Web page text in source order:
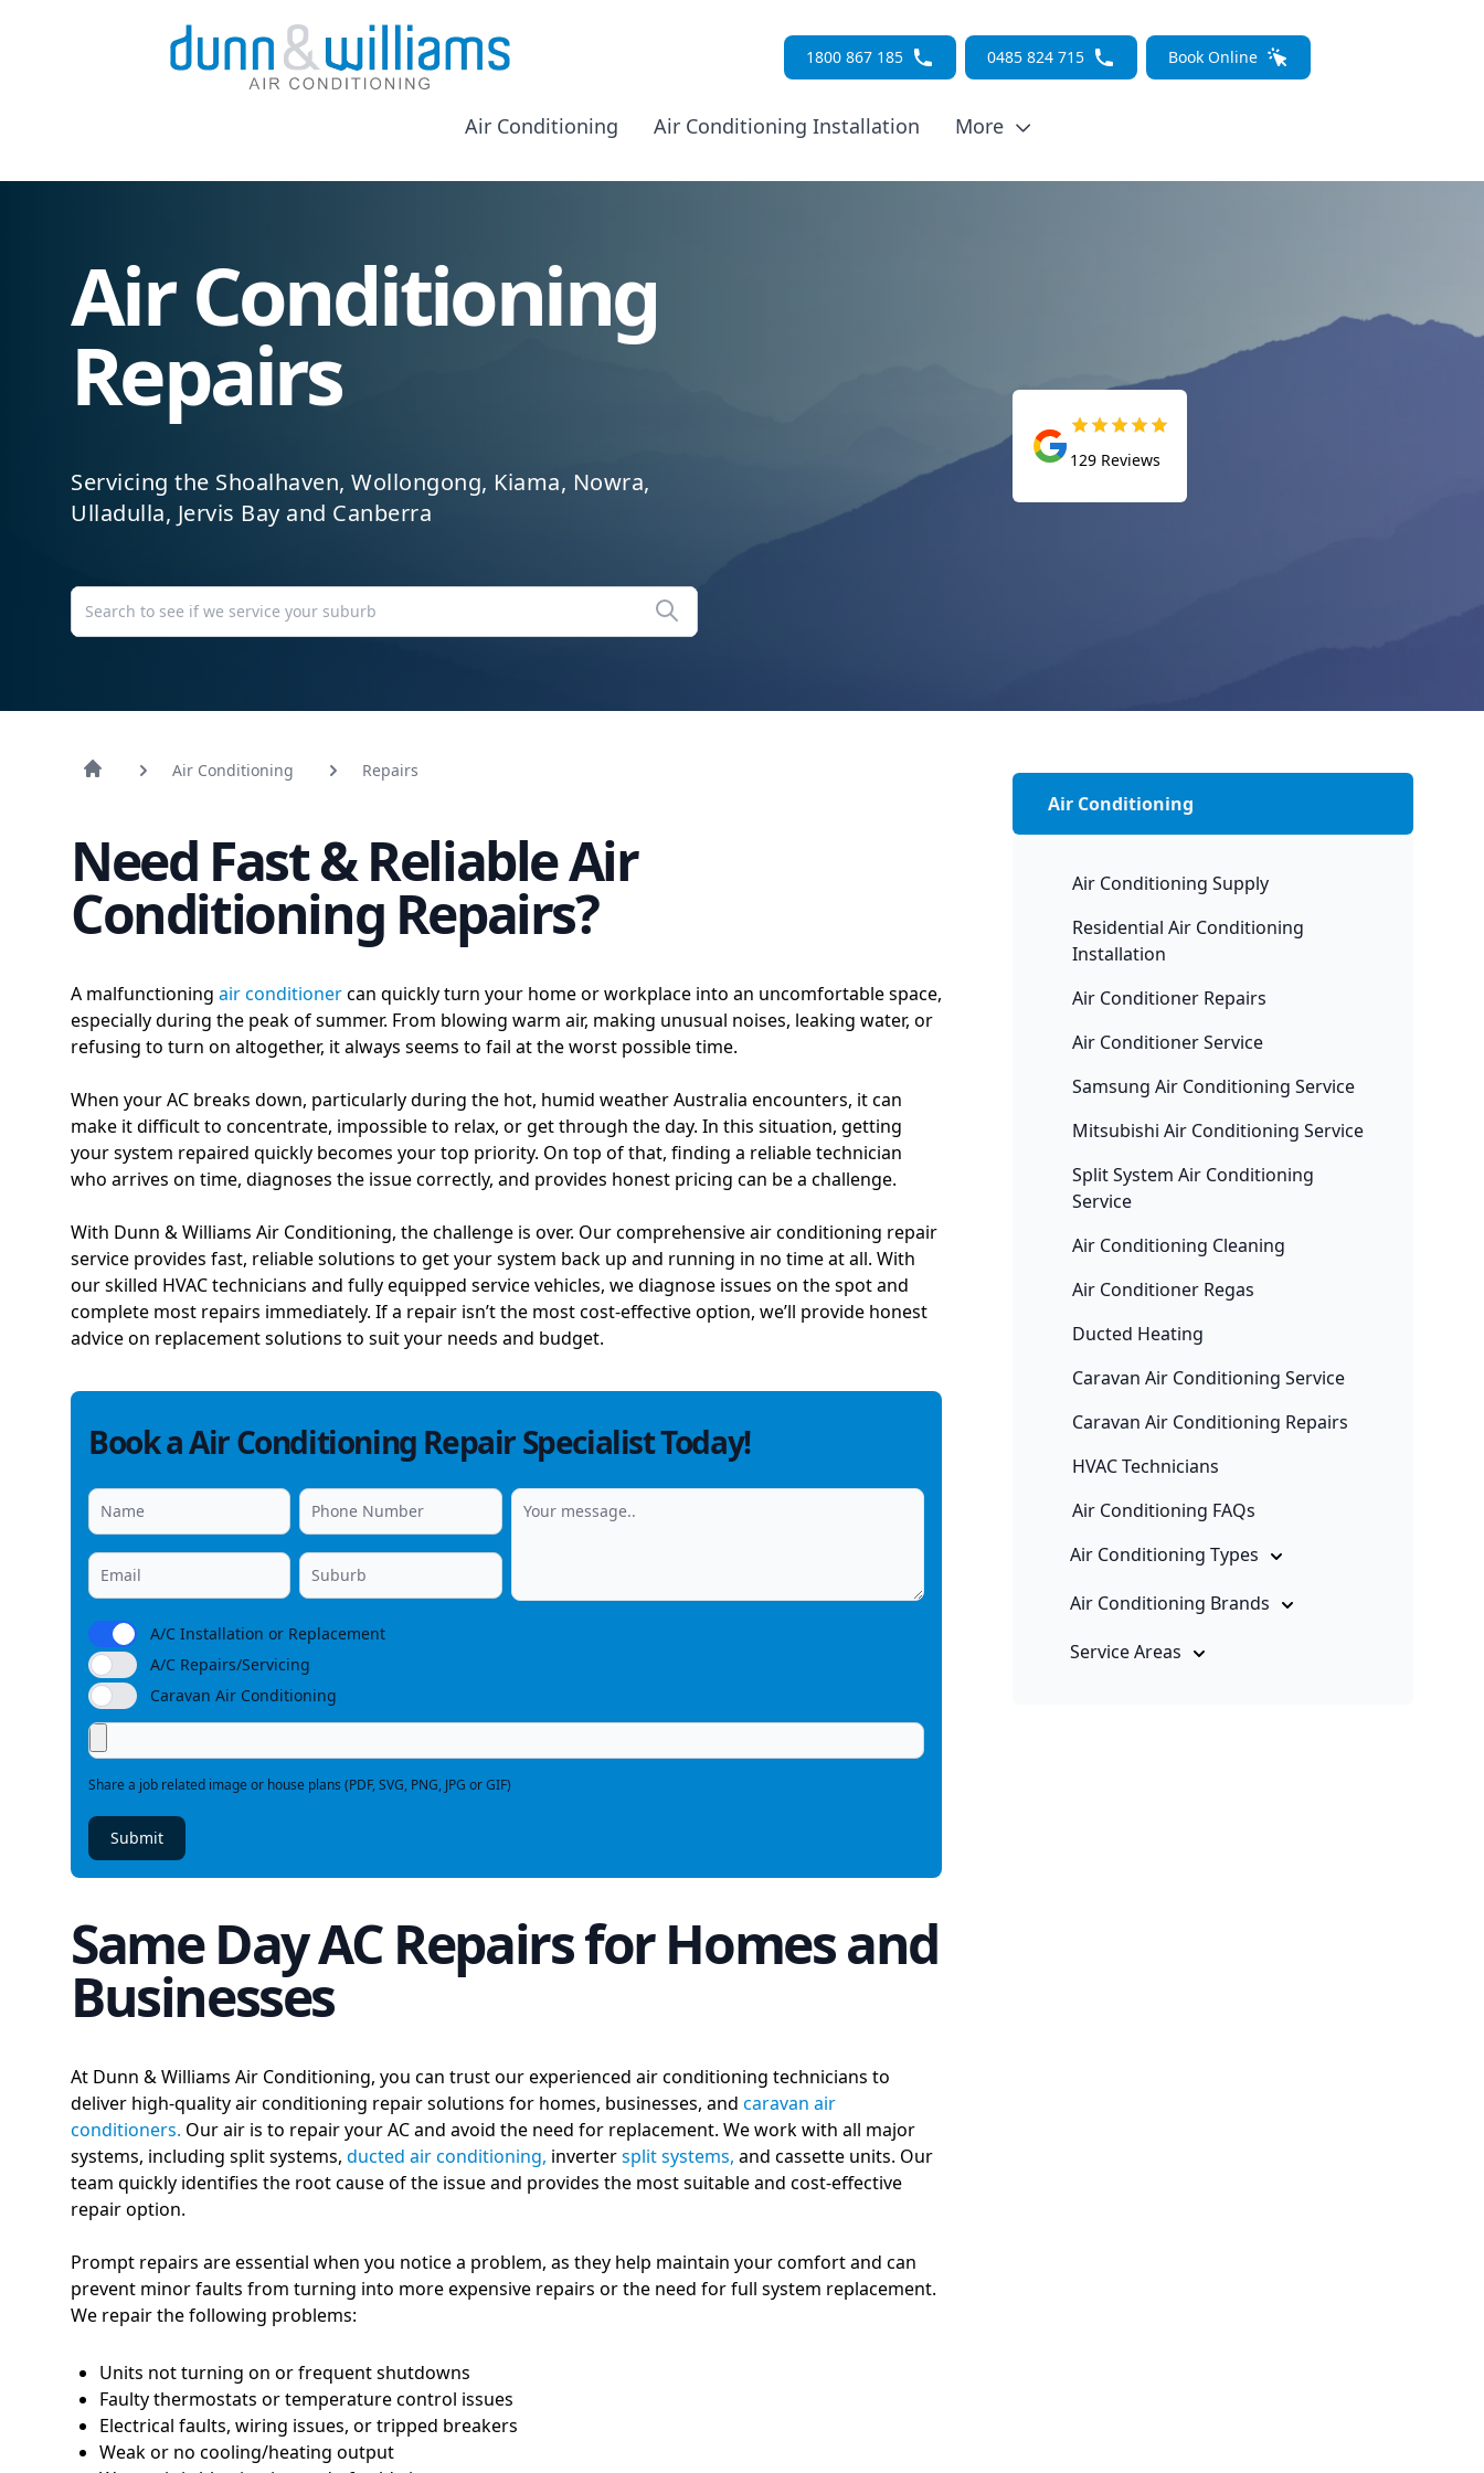
1800 867 185 0485 824 715 Book Online
Air Conditioning Air Conditioning Installation More
Air Conditioning
Repairs
Servicing the Shoalhaven, Wollongong, Kiama, Nowra,
Ulladulla, Jervis Bay and Canberra
129 Reviews
Air Conditioning Repairs
Need Fast & Reliable Air
Conditioning Repairs?
A malfunctioning air conditionercan quickly turn your home or workplace into an uncomfortable space,
especially during the peak of summer. From blowing warm air, making unusual noises, leaking water, or
refusing to turn on altogether, it always seems to fail at the worst possible time.
When your AC breaks down, particularly during the hot, humid weather Australia encounters, it can
make it difficult to concentrate, impossible to relax, or get through the day. In this situation, getting
your system repaired quickly becomes your top priority. On top of that, finding a reliable technician
who arrives on time, diagnoses the issue correctly, and provides honest pricing can be a challenge.
With Dunn & Williams Air Conditioning, the challenge is over. Our comprehensive air conditioning repair
service provides fast, reliable solutions to get your system back up and running in no time at all. With
our skilled HVAC technicians and fully equipped service vehicles, we diagnose issues on the spot and
complete most repairs immediately. If a repair isn’t the most cost-effective option, we’ll provide honest
advice on replacement solutions to suit your needs and budget.
Book a Air Conditioning Repair Specialist Today!
A/C Installation or Replacement
A/C Repairs/Servicing
Caravan Air Conditioning
Share a job related image or house plans (PDF, SVG, PNG, JPG or GIF)
Submit
Same Day AC Repairs for Homes and
Businesses
At Dunn & Williams Air Conditioning, you can trust our experienced air conditioning technicians to
deliver high-quality air conditioning repair solutions for homes, businesses, and caravan air
conditioners. Our air is to repair your AC and avoid the need for replacement. We work with all major
systems, including split systems, ducted air conditioning, invertersplit systems, and cassette units. Our
team quickly identifies the root cause of the issue and provides the most suitable and cost-effective
repair option.
Prompt repairs are essential when you notice a problem, as they help maintain your comfort and can
prevent minor faults from turning into more expensive repairs or the need for full system replacement.
We repair the following problems:
Units not turning on or frequent shutdowns
Faulty thermostats or temperature control issues
Electrical faults, wiring issues, or tripped breakers
Weak or no cooling/heating output
Air Conditioning
Air Conditioning Supply
Residential Air Conditioning
Installation
Air Conditioner Repairs
Air Conditioner Service
Samsung Air Conditioning Service
Mitsubishi Air Conditioning Service
Split System Air Conditioning
Service
Air Conditioning Cleaning
Air Conditioner Regas
Ducted Heating
Caravan Air Conditioning Service
Caravan Air Conditioning Repairs
HVAC Technicians
Air Conditioning FAQs
Air Conditioning Types
Air Conditioning Brands
Service Areas